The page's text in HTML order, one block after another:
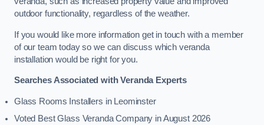
outdoor functionality, regardless of the weather.
If you would like more information get in touch with a member
of our team today so we can discuss which veranda
installation would be right for you.
Searches Associated with Veranda Experts
Glass Rooms Installers in Leominster
Voted Best Glass Veranda Company in August 2026